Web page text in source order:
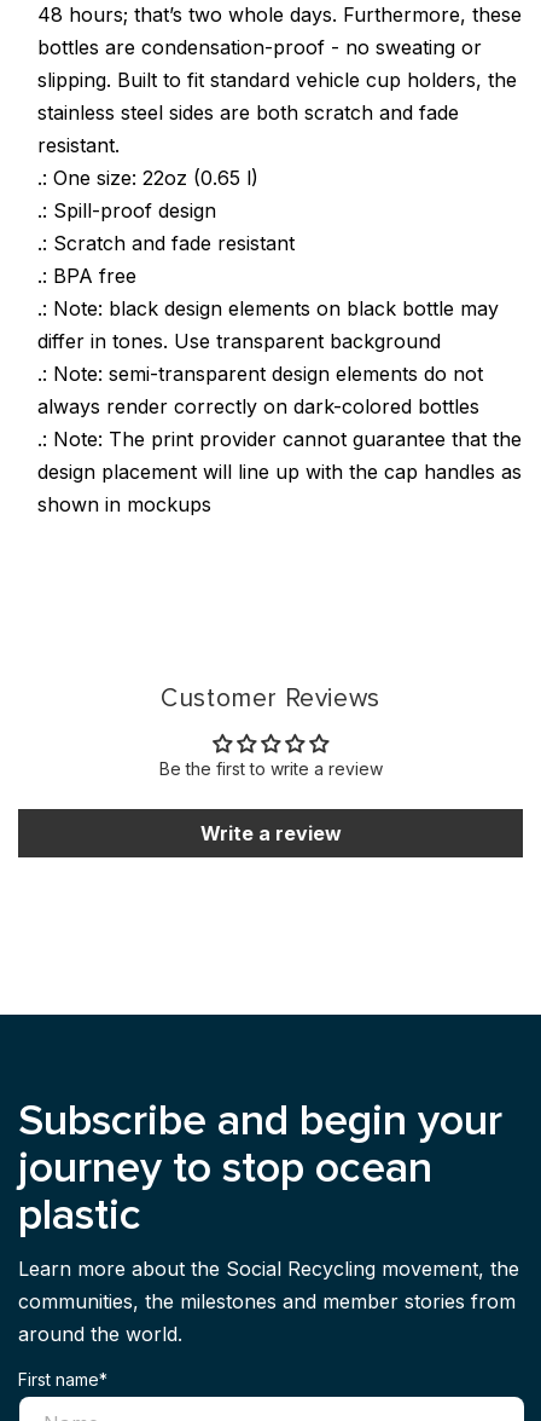
48 hours; that’s two whole days. Furthermore, these
bottles are condensation-proof - no sweating or
slipping. Built to fit standard vehicle cup holders, the
stainless steel sides are both scratch and fade
resistant.
.: One size: 22oz (0.65 l)
.: Spill-proof design
.: Scratch and fade resistant
.: BPA free
.: Note: black design elements on black bottle may
differ in tones. Use transparent background
.: Note: semi-transparent design elements do not
always render correctly on dark-colored bottles
.: Note: The print provider cannot guarantee that the
design placement will line up with the cap handles as
shown in mockups
Customer Reviews
Be the first to write a review
Write a review
Subscribe and begin your
journey to stop ocean
plastic
Learn more about the Social Recycling movement, the
communities, the milestones and member stories from
around the world.
First name*